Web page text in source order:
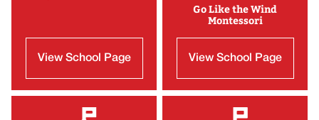
View School Page
Go Like the Wind
Montessori
View School Page